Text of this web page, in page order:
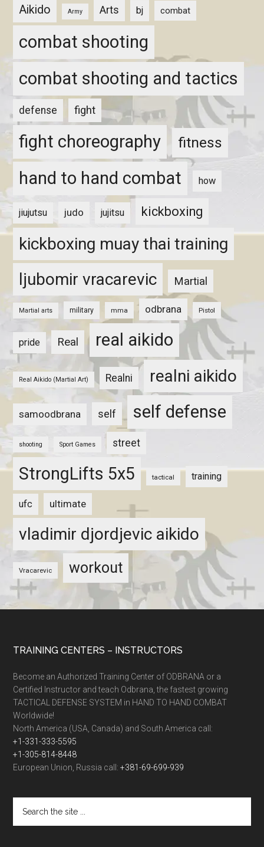
Aikido Army Arts bj combat
combat shooting
combat shooting and tactics
defense fight
fight choreography fitness
hand to hand combat how
jiujutsu judo jujitsu kickboxing
kickboxing muay thai training
ljubomir vracarevic
Martial
Martial arts military mma odbrana Pistol
pride Real real aikido
Real Aikido (Martial Art) Realni realni aikido
samoodbrana self self defense
shooting Sport Games street
StrongLifts 5x5 tactical training
ufc ultimate
vladimir djordjevic aikido
Vracarevic workout
TRAINING CENTERS – INSTRUCTORS
Become an Authorized Training Center of ODBRANA or a
Certified Instructor and teach Odbrana, the fastest growing
TACTICAL DEFENSE SYSTEM in HAND TO HAND COMBAT
Worldwide!
North America (USA, Canada) and South America call:
+1-331-333-5595
+1-305-814-8448
European Union, Russia call:+381-69-699-939